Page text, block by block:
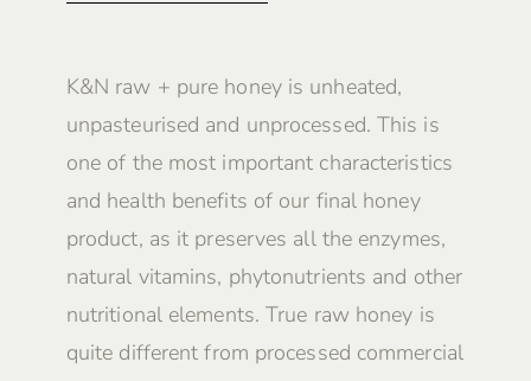
K&N raw + pure honey is unheated,
unpasteurised and unprocessed. This is
one of the most important characteristics
and health benefits of our final honey
product, as it preserves all the enzymes,
natural vitamins, phytonutrients and other
nutritional elements. True raw honey is
quite different from processed commercial